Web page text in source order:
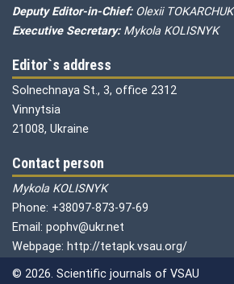
Deputy Editor-in-Chief: Olexii TOKARCHUK
Executive Secretary: Mykola KOLISNYK
Editor`s address
Solnechnaya St., 3, office 2312
Vinnytsia
21008, Ukraine
Contact person
Mykola KOLISNYK
Phone: +38097-873-97-69
Email: pophv@ukr.net
Webpage: http://tetapk.vsau.org/
© 2026. Scientific journals of VSAU